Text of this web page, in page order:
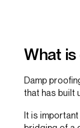
What
Damp
that has built
It is